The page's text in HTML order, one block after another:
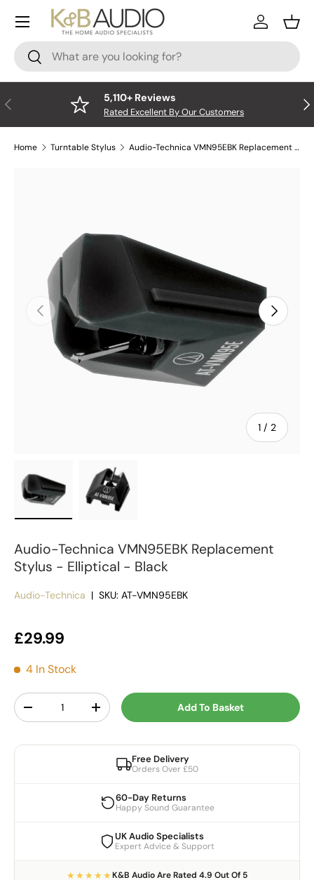
Skip to content
Search
Search
Log In
Menu
Previous 5,110+ Reviews
Rated Excellent By Our Customers
Home Turntable Stylus Audio-Technica VMN95EBK Replacement Stylus - Elliptical - Black
Previous
1 / of
2
Next
Audio-Technica VMN95EBK Replacement
Stylus - Elliptical - Black
Audio-Technica | SKU: AT-VMN95EBK
Regular price
£29.99
4 In Stock
Qty
Decrease quantityIncrease quantityAdd To Basket
Free Delivery
Orders Over £50
60-Day Returns
Happy Sound Guarantee
UK Audio Specialists
Expert Advice & Support
★★★★★K&B Audio Are Rated 4.9 Out Of 5